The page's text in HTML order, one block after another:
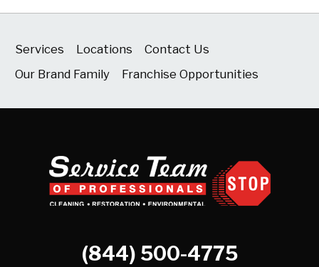
Services Locations
Contact Us
Our Brand Family
Franchise Opportunities
(844) 500-4775